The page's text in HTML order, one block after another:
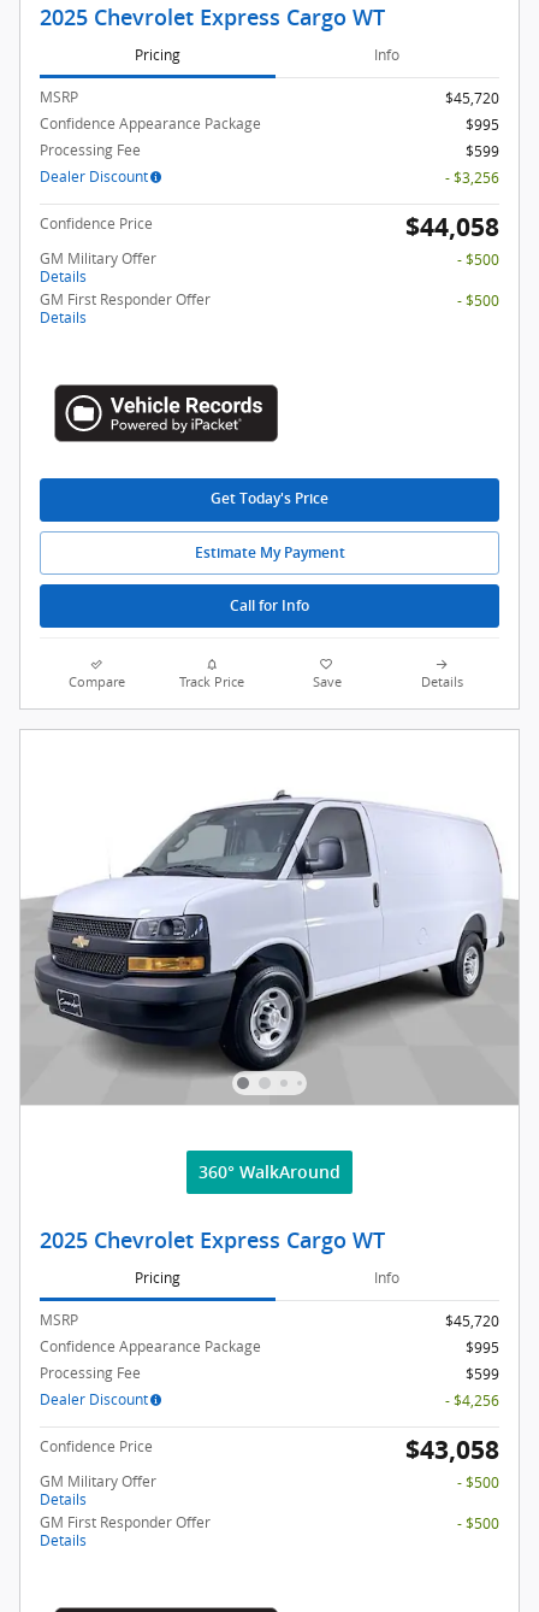
2025 Chevrolet Express Cargo WT
Pricing Info
MSRP
$45,720
Confidence Appearance Package
$995
Processing Fee
$599
Dealer Discount
- $3,256
Confidence Price $44,058
GM Military Offer
Details
- $500
GM First Responder Offer
Details
- $500
Get Today's Price
Estimate My Payment
Call for Info
Compare Track Price Save Details
360° WalkAround
2025 Chevrolet Express Cargo WT
Pricing Info
MSRP
$45,720
Confidence Appearance Package
$995
Processing Fee
$599
Dealer Discount
- $4,256
Confidence Price $43,058
GM Military Offer
Details
- $500
GM First Responder Offer
Details
- $500